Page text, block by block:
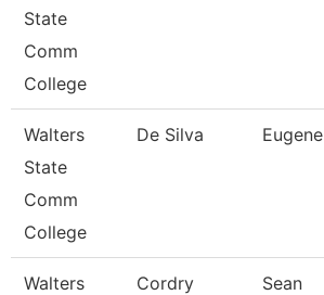
State
Comm
College
Walters
State
Comm
College
De Silva Eugene
Walters
Cordry Sean